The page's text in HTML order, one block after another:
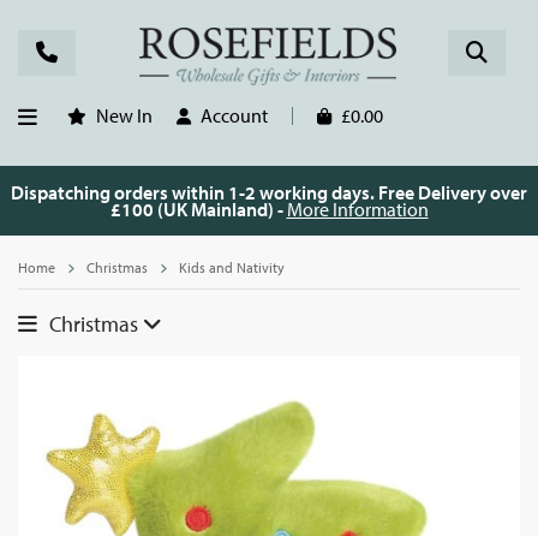
New In Account £0.00
Dispatching orders within 1-2 working days. Free Delivery over
£100 (UK Mainland) - More Information
Home Christmas Kids and Nativity
Christmas